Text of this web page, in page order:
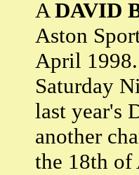
ADAVID
Aston
April
Saturday
last year's
another
the 18th of